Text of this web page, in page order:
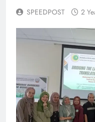
SPEEDPOST 2